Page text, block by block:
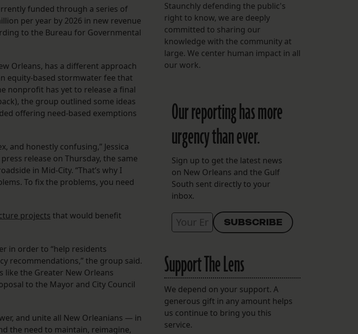
funded through a series of
per year by 2026 in new revenue
to the Bureau for Governmental
Orleans, has a different approach
equity-based stormwater fee that
nonprofit has yet to release a final
the group outlined some ideas
offering need-based exemptions
and honestly confusing,” Jessica
release on Thursday, the same
in Mid-City. “That’s why I
To fix the problems, you need
projects that would benefit
in order to “help residents
recommendations,” the group said.
like the Greater New Orleans
to the Mayor and City Council
and unite all New Orleanians — in
the need to maintain, reimagine,
Staunchly defending the public's
right to know, we are deeply
committed to sharing our
knowledge with the community at
large. We center human impact in all
our work.
Our reporting has more
urgency than ever.
Sign up to get the latest news
on New Orleans and the Gulf
South sent directly to your
inbox.
Support The Lens
We depend on your support. A
generous gift in any amount helps
us continue to bring you this
service.